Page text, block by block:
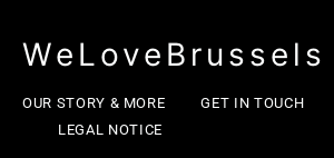
WeLoveBrussels
OUR STORY & MORE GET IN TOUCH
LEGAL NOTICE